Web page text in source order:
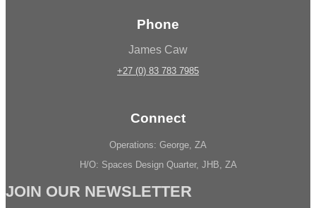
Phone
James Caw
+27 (0) 83 783 7985
Connect
Operations: George, ZA
H/O: Spaces Design Quarter, JHB, ZA
JOIN OUR NEWSLETTER